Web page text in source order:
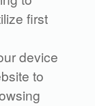
first
device
to